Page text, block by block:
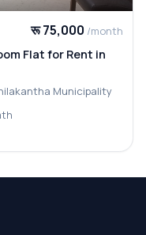
रू 75,000 /month
Flat for Rent in
Province , Budhanilakantha Municipality